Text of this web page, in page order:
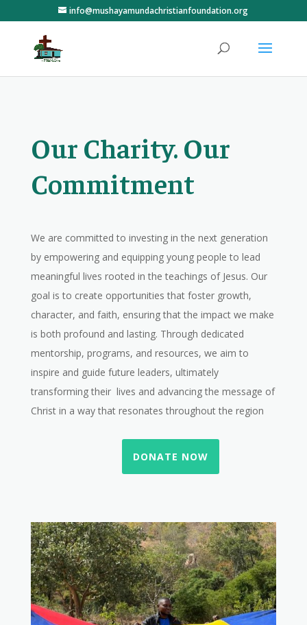
info@mushayamundachristianfoundation.org
Our Charity. Our
Commitment
We are committed to investing in the next generation
by empowering and equipping young people to lead
meaningful lives rooted in the teachings of Jesus. Our
goal is to create opportunities that foster growth,
character, and faith, ensuring that the impact we make
is both profound and lasting. Through dedicated
mentorship, programs, and resources, we aim to
inspire and guide future leaders, ultimately
transforming their lives and advancing the message of
Christ in a way that resonates throughout the region
DONATE NOW